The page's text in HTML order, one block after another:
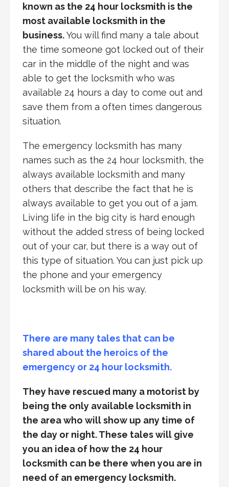
known as the 24 hour locksmith is the
most available locksmith in the
business.You will find many a tale about
the time someone got locked out of their
car in the middle of the night and was
able to get the locksmith who was
available 24 hours a day to come out and
save them from a often times dangerous
situation.
The emergency locksmith has many
names such as the 24 hour locksmith, the
always available locksmith and many
others that describe the fact that he is
always available to get you out of a jam.
Living life in the big city is hard enough
without the added stress of being locked
out of your car, but there is a way out of
this type of situation. You can just pick up
the phone and your emergency
locksmith will be on his way.
There are many tales that can be
shared about the heroics of the
emergency or 24 hour locksmith.
They have rescued many a motorist by
being the only available locksmith in
the area who will show up any time of
the day or night. These tales will give
you an idea of how the 24 hour
locksmith can be there when you are in
need of an emergency locksmith.